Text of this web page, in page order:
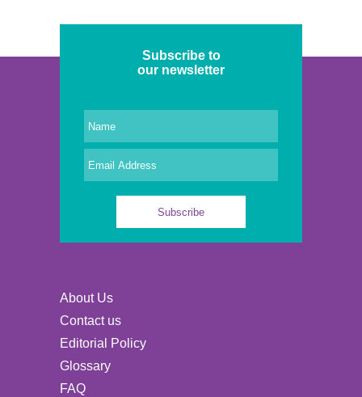
About Us
Contact us
Editorial Policy
Glossary
FAQ
Subscribe to
our newsletter